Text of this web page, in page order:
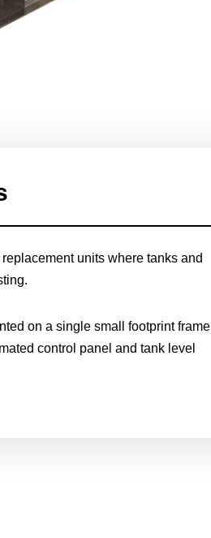
units where tanks and
on a single small footprint frame
control panel and tank level